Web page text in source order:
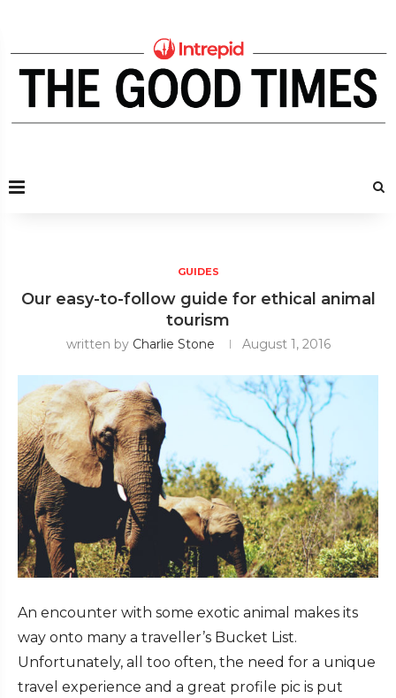
GUIDES
Our easy-to-follow guide for ethical animal
tourism
written by Charlie Stone August 1, 2016
An encounter with some exotic animal makes its
way onto many a traveller’s Bucket List.
Unfortunately, all too often, the need for a unique
travel experience and a great profile pic is put